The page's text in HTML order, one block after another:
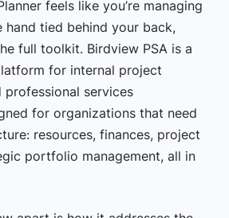
feels like you’re managing
hand tied behind your back,
full toolkit. Birdview PSA is a
for internal project
professional services
for organizations that need
resources, finances, project
portfolio management, all in